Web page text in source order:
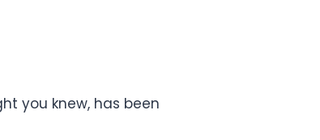
you knew, has been